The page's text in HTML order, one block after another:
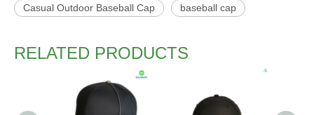
Casual Outdoor Baseball Cap baseball cap
RELATED PRODUCTS